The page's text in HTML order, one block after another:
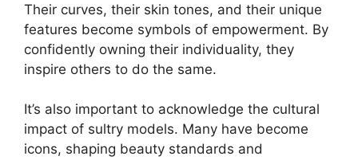
Their curves, their skin tones, and their unique
features become symbols of empowerment. By
confidently owning their individuality, they
inspire others to do the same.
It’s also important to acknowledge the cultural
impact of sultry models. Many have become
icons, shaping beauty standards and